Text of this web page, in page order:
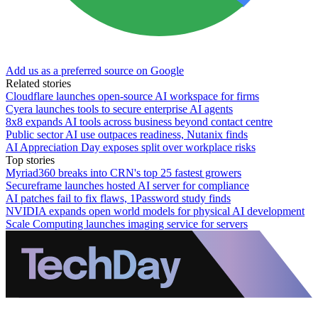
Add us as a preferred source on Google
Related stories
Cloudflare launches open-source AI workspace for firms
Cyera launches tools to secure enterprise AI agents
8x8 expands AI tools across business beyond contact centre
Public sector AI use outpaces readiness, Nutanix finds
AI Appreciation Day exposes split over workplace risks
Top stories
Myriad360 breaks into CRN's top 25 fastest growers
Secureframe launches hosted AI server for compliance
AI patches fail to fix flaws, 1Password study finds
NVIDIA expands open world models for physical AI development
Scale Computing launches imaging service for servers